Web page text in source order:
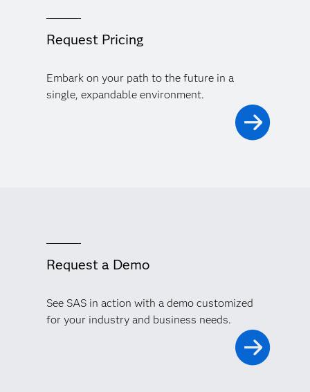
Request Pricing
Embark on your path to the future in a
single, expandable environment.
Request a Demo
See SAS in action with a demo customized
for your industry and business needs.